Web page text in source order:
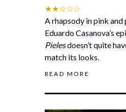
★★☆☆☆
A rhapsody in pink and
Eduardo Casanova’s
Pielesdoesn’t quite
match its looks.
READ MORE